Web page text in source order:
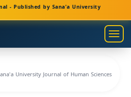
- Published by Sana'a University
University Journal of Human Sciences